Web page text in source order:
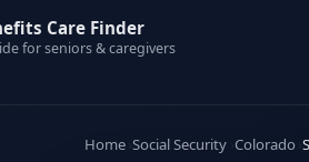
Care Finder
for seniors & caregivers
Home Social Security Colorado